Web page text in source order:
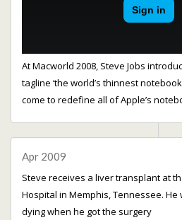
At Macworld 2008, Steve Jobs
tagline ‘the world’s thinnest
come to redefine all of Apple’s
Apr 2009
Steve receives a liver transplant at
Hospital in Memphis, Tennessee.
dying when he got the surgery